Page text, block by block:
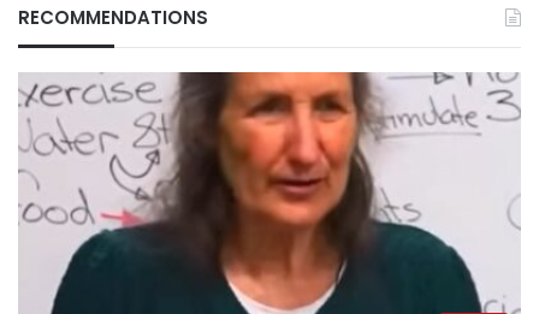
RECOMMENDATIONS